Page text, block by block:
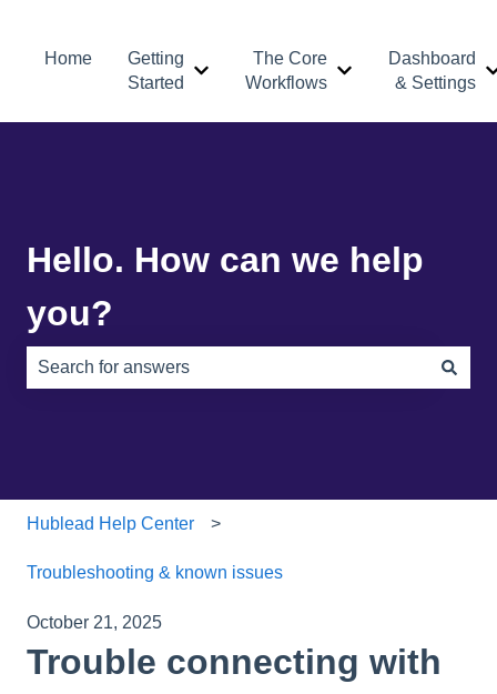
Home
Getting
Started
Show submenu for Getting Started
The Core
Workflows
Show submenu
Dashboard
& Settings
Hello. How can we help
you?
Hublead Help Center
Troubleshooting & known issues
October 21, 2025
Trouble connecting with